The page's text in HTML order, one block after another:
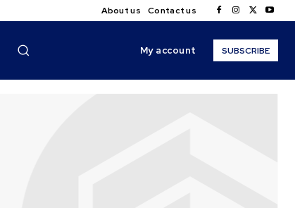
About us Contact us
My account SUBSCRIBE